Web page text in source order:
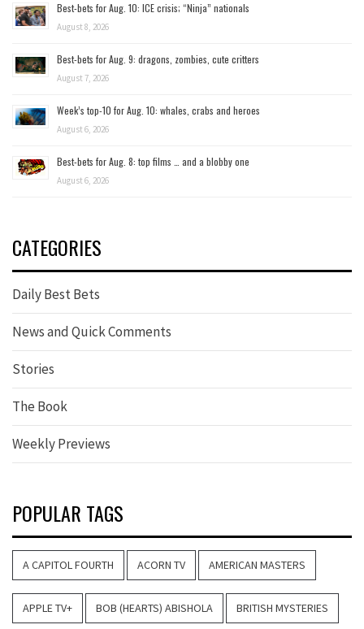
Best-bets for Aug. 10: ICE crisis; “Ninja” nationals
August 8, 2026
Best-bets for Aug. 9: dragons, zombies, cute critters
August 7, 2026
Week’s top-10 for Aug. 10: whales, crabs and heroes
August 6, 2026
Best-bets for Aug. 8: top films … and a blobby one
August 6, 2026
CATEGORIES
Daily Best Bets
News and Quick Comments
Stories
The Book
Weekly Previews
POPULAR TAGS
A CAPITOL FOURTH ACORN TV AMERICAN MASTERS
APPLE TV+ BOB (HEARTS) ABISHOLA BRITISH MYSTERIES